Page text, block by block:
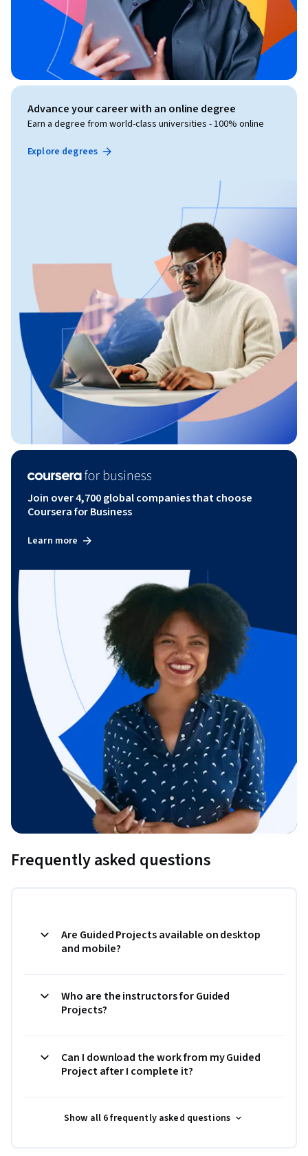
Advance your career with an online degree
Earn a degree from world-class universities - 100% online
Explore degrees
Join over 4,700 global companies that choose
Coursera for Business
Learn more
Frequently asked questions
Are Guided Projects available on desktop
and mobile?
Who are the instructors for Guided
Projects?
Can I download the work from my Guided
Project after I complete it?
Show all 6 frequently asked questions